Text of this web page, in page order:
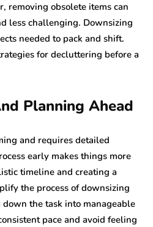
removing obsolete items can
less challenging. Downsizing
needed to pack and shift.
for decluttering before a
Planning Ahead
and requires detailed
early makes things more
timeline and creating a
the process of downsizing
the task into manageable
pace and avoid feeling